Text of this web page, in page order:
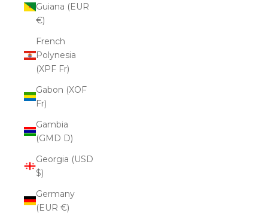
Guiana (EUR
€)
French
Polynesia
(XPF Fr)
Gabon (XOF
Fr)
Gambia
(GMD D)
Georgia (USD
$)
Germany
(EUR €)